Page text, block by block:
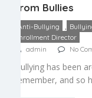
from Bullies
Anti-Bullying
Enrollment Director
admin
No
Bullying has been
remember, and so